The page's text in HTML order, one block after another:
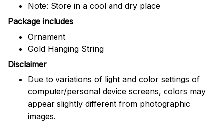
Note: Store in a cool and dry place
Package includes
Ornament
Gold Hanging String
Disclaimer
Due to variations of light and color settings of
computer/personal device screens, colors may
appear slightly different from photographic
images.